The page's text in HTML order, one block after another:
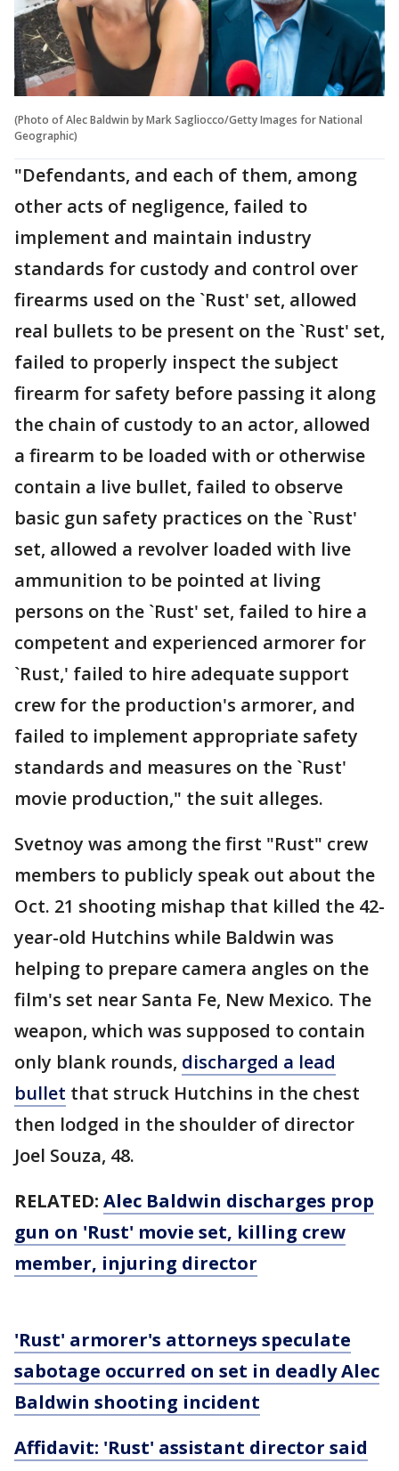
(Photo of Alec Baldwin by Mark Sagliocco/Getty Images for National
Geographic)
"Defendants, and each of them, among
other acts of negligence, failed to
implement and maintain industry
standards for custody and control over
firearms used on the `Rust' set, allowed
real bullets to be present on the `Rust' set,
failed to properly inspect the subject
firearm for safety before passing it along
the chain of custody to an actor, allowed
a firearm to be loaded with or otherwise
contain a live bullet, failed to observe
basic gun safety practices on the `Rust'
set, allowed a revolver loaded with live
ammunition to be pointed at living
persons on the `Rust' set, failed to hire a
competent and experienced armorer for
`Rust,' failed to hire adequate support
crew for the production's armorer, and
failed to implement appropriate safety
standards and measures on the `Rust'
movie production," the suit alleges.
Svetnoy was among the first "Rust" crew
members to publicly speak out about the
Oct. 21 shooting mishap that killed the 42-
year-old Hutchins while Baldwin was
helping to prepare camera angles on the
film's set near Santa Fe, New Mexico. The
weapon, which was supposed to contain
only blank rounds, discharged a lead
bullet that struck Hutchins in the chest
then lodged in the shoulder of director
Joel Souza, 48.
RELATED: Alec Baldwin discharges prop
gun on 'Rust' movie set, killing crew
member, injuring director
'Rust' armorer's attorneys speculate
sabotage occurred on set in deadly Alec
Baldwin shooting incident
Affidavit: 'Rust' assistant director said